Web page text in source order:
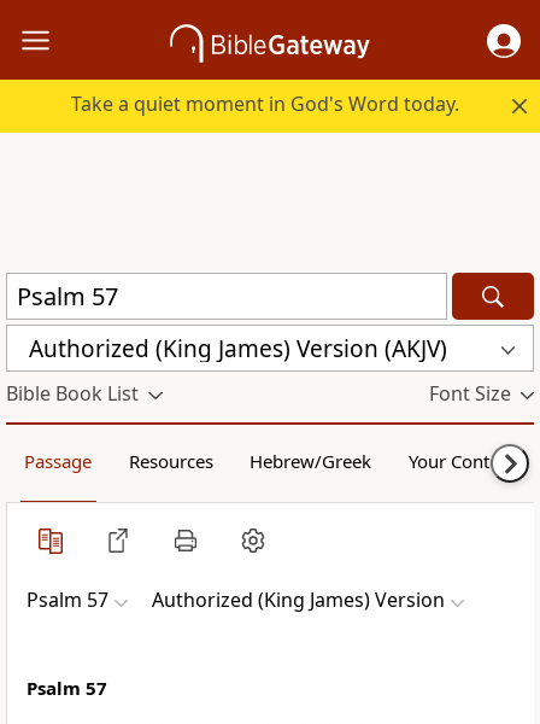
Take a quiet moment in God's Word today.
Authorized (King James) Version (AKJV)
Bible Book List Font Size
Passage Resources Hebrew/Greek Your Content
Psalm 57 Authorized (King James) Version
Psalm 57